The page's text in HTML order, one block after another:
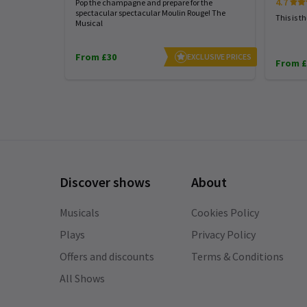
A complete show respectful and
2nd January
Pop the champagne and prepare for the
spectacular spectacular Moulin Rouge! The
Musical
From £30 EXCLUSIVE PRICES
This is
From
Discover shows
Musicals
Plays
Offers and discounts
All Shows
About
Cookies Policy
Privacy Policy
Terms & Conditions